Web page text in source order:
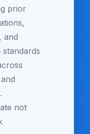
prior
and
not